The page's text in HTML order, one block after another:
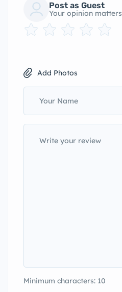
Post as Guest
Your opinion matters
Add Photos
Minimum characters: 10